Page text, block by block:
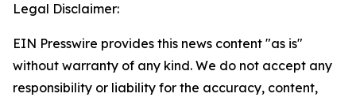
Legal Disclaimer:
EIN Presswire provides this news content "as is"
without warranty of any kind. We do not accept any
responsibility or liability for the accuracy, content,